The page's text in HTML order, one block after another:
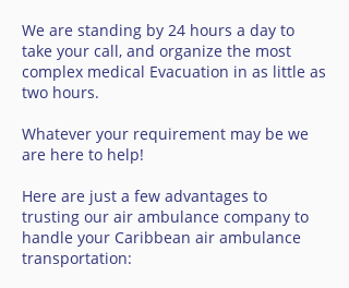
We are standing by 24 hours a day to
take your call, and organize the most
complex medical Evacuation in as little as
two hours.
Whatever your requirement may be we
are here to help!
Here are just a few advantages to
trusting our air ambulance company to
handle your Caribbean air ambulance
transportation: